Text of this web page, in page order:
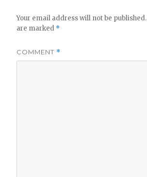
Your email address will not be published.
are marked *
COMMENT *